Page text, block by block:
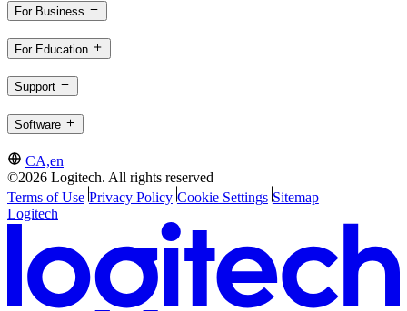
For Business
For Education
Support
Software
CA,en
©2026 Logitech. All rights reserved
Terms of Use Privacy Policy Cookie Settings Sitemap
Logitech